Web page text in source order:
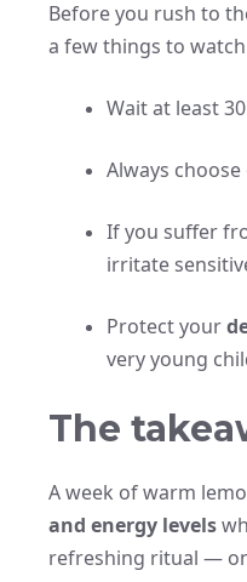
Before you rush to
a few things to
Wait at least
Always
If you suffer
irritate
Protect your
very young
The
A week of warm
and energy levels
refreshing ritual —